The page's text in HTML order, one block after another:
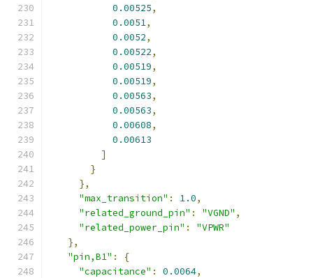
0.00525,
0.0051,
0.0052,
0.00522,
0.00519,
0.00519,
0.00563,
0.00563,
0.00608,
0.00613
]
}
},
"max_transition" : 1.0,
"related_ground_pin" : "VGND" ,
"related_power_pin" :
"VPWR"
},
"pin,B1" :
{
"capacitance" : 0.0064,